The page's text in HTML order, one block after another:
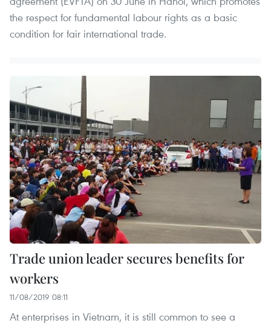
the respect for fundamental labour rights as a basic
condition for fair international trade.
Trade union leader secures benefits for
workers
11/08/2019 08:11
At enterprises in Vietnam, it is still common to see a